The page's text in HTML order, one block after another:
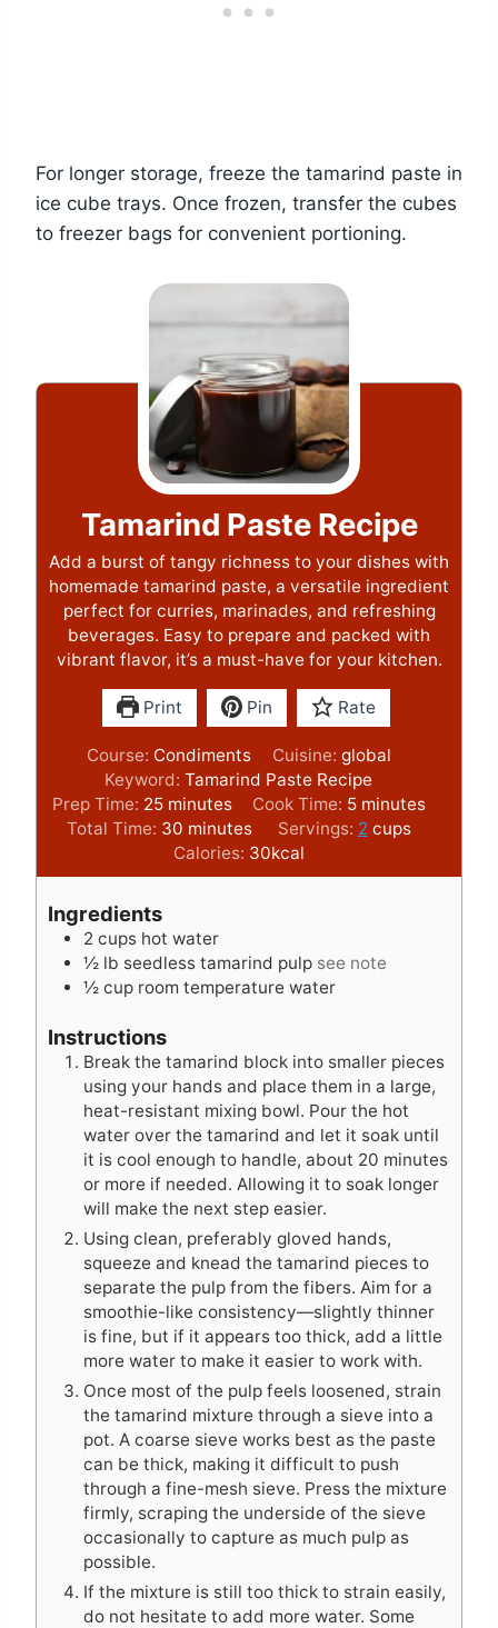
For longer storage, freeze the tamarind paste in
ice cube trays. Once frozen, transfer the cubes
to freezer bags for convenient portioning.
Tamarind Paste Recipe
Add a burst of tangy richness to your dishes with
homemade tamarind paste, a versatile ingredient
perfect for curries, marinades, and refreshing
beverages. Easy to prepare and packed with
vibrant flavor, it’s a must-have for your kitchen.
Print Pin Rate
Course: Condiments Cuisine: global
Keyword:Tamarind Paste Recipe
Prep Time: 25m
i
u
e
s
minutes Cook Time: 5m
i
u
minutes
Total Time: 30 m
i
n
e
s
minutes Servings: 2 cups
Calories: 30kcal
Ingredients
2 cups hot water
½ lb seedless tamarind pulp see note
½ cup room temperature water
Instructions
Break the tamarind block into smaller pieces
using your hands and place them in a large,
heat-resistant mixing bowl. Pour the hot
water over the tamarind and let it soak until
it is cool enough to handle, about 20 minutes
or more if needed. Allowing it to soak longer
will make the next step easier.
Using clean, preferably gloved hands,
squeeze and knead the tamarind pieces to
separate the pulp from the fibers. Aim for a
smoothie-like consistency—slightly thinner
is fine, but if it appears too thick, add a little
more water to make it easier to work with.
Once most of the pulp feels loosened, strain
the tamarind mixture through a sieve into a
pot. A coarse sieve works best as the paste
can be thick, making it difficult to push
through a fine-mesh sieve. Press the mixture
firmly, scraping the underside of the sieve
occasionally to capture as much pulp as
possible.
If the mixture is still too thick to strain easily,
do not hesitate to add more water. Some